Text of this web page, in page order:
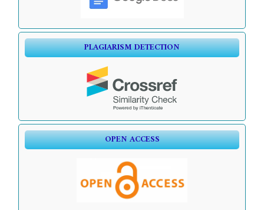
PLAGIARISM DETECTION
OPEN ACCESS